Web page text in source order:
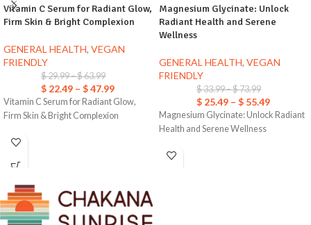
Vitamin C Serum for Radiant Glow,
Firm Skin & Bright Complexion
GENERAL HEALTH, VEGAN
FRIENDLY
$29.99–$63.99
$ 22.49 – $47.99
Vitamin C Serum for Radiant Glow,
Firm Skin & Bright Complexion
Magnesium Glycinate: Unlock
Radiant Health and Serene
Wellness
GENERAL HEALTH, VEGAN
FRIENDLY
$33.99–$73.99
$ 25.49 – $ 55.49
Magnesium Glycinate: Unlock Radiant
Health and Serene Wellness